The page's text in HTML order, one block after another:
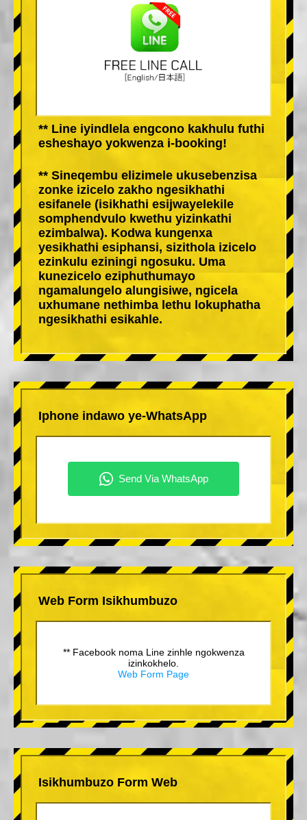
** Line iyindlela engcono kakhulu futhi
esheshayo yokwenza i-booking!
** Sineqembu elizimele ukusebenzisa
zonke izicelo zakho ngesikhathi
esifanele (isikhathi esijwayelekile
somphendvulo kwethu yizinkathi
ezimbalwa). Kodwa kungenxa
yesikhathi esiphansi, sizithola izicelo
ezinkulu eziningi ngosuku. Uma
kunezicelo eziphuthumayo
ngamalungelo alungisiwe, ngicela
uxhumane nethimba lethu lokuphatha
ngesikhathi esikahle.
Iphone indawo ye-WhatsApp
Web Form Isikhumbuzo
** Facebook noma Line zinhle ngokwenza
izinkokhelo.
Web Form Page
Isikhumbuzo Form Web